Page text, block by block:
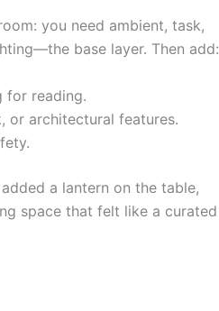
you need ambient, task,
base layer. Then add:
for reading.
or architectural features.
a lantern on the table,
space that felt like a curated